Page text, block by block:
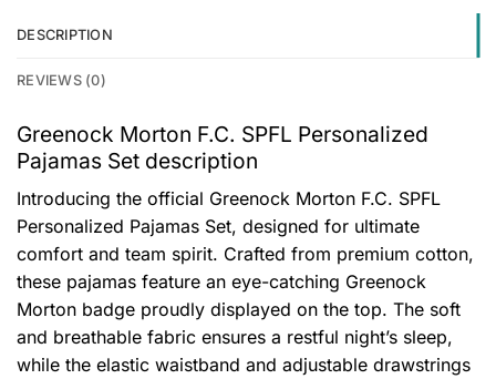
DESCRIPTION
REVIEWS (0)
Greenock Morton F.C. SPFL Personalized
Pajamas Set description
Introducing the official Greenock Morton F.C. SPFL
Personalized Pajamas Set, designed for ultimate
comfort and team spirit. Crafted from premium cotton,
these pajamas feature an eye-catching Greenock
Morton badge proudly displayed on the top. The soft
and breathable fabric ensures a restful night’s sleep,
while the elastic waistband and adjustable drawstrings